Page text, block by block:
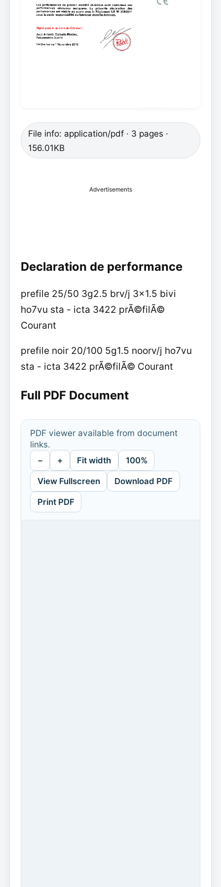
File info: application/pdf · 3 pages ·
156.01KB
Advertisements
Declaration de performance
prefile 25/50 3g2.5 brv/j 3x1.5 bivi
ho7vu sta - icta 3422 prÃ©filÃ©
Courant
prefile noir 20/100 5g1.5 noorv/j ho7vu
sta - icta 3422 prÃ©filÃ© Courant
Full PDF Document
PDF viewer available from document
links.
− + Fit width 100%
View Fullscreen Download PDF
Print PDF